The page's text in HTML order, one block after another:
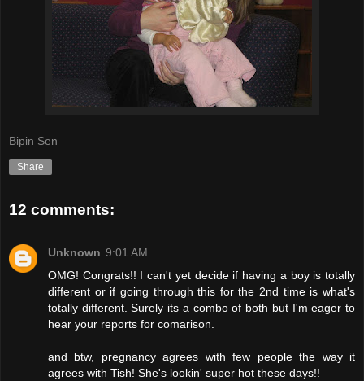
Bipin Sen
Share
12 comments:
Unknown 9:01 AM
OMG! Congrats!! I can't yet decide if having a boy is totally
different or if going through this for the 2nd time is what's
totally different. Surely its a combo of both but I'm eager to
hear your reports for comarison.
and btw, pregnancy agrees with few people the way it
agrees with Tish! She's lookin' super hot these days!!